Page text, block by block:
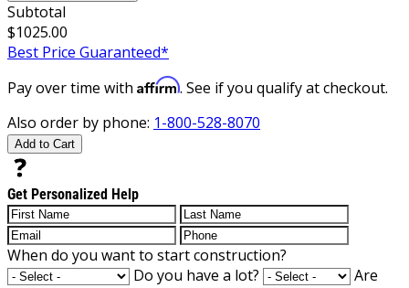
Subtotal
$1025.00
Best Price Guaranteed*
Pay over time with Affirm. See if you qualify at checkout.
Also order by phone: 1-800-528-8070
Add to Cart
Get Personalized Help
When do you want to start construction?
Do you have a lot?
Are